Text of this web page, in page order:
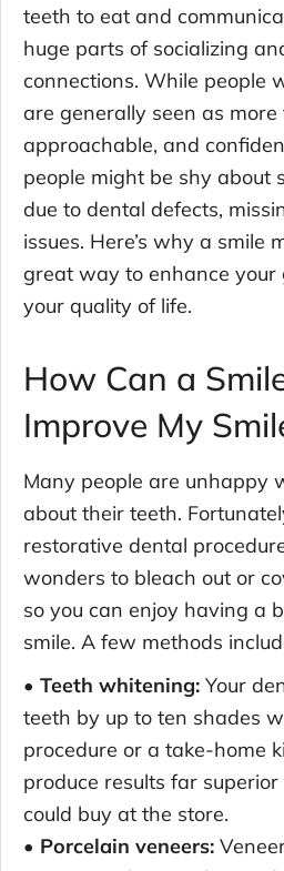
teeth to eat and
huge parts of socializing
connections. While people
are generally seen as more
approachable, and
people might be shy about
due to dental defects,
issues. Here’s why a smile
great way to enhance your
your quality of life.
How Can a
Improve My
Many people are unhappy
about their teeth.
restorative dental
wonders to bleach out or
so you can enjoy having a
smile. A few methods
• Teeth whitening: Your
teeth by up to ten shades
procedure or a take-home
produce results far
could buy at the store.
• Porcelain veneers: